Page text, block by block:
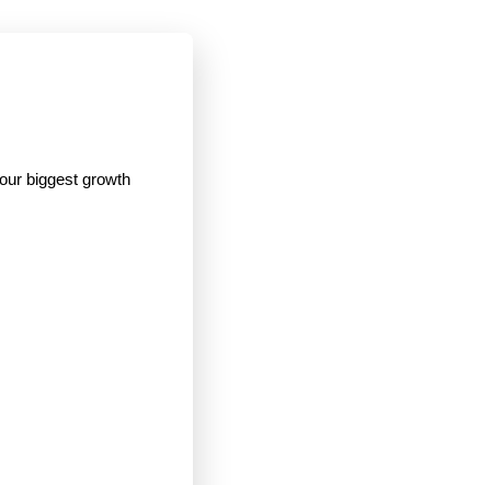
biggest growth